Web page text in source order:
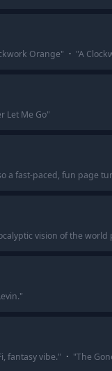
Orange" · "A
Let Me Go"
a fast-paced, fun page
vision of the
"
fantasy vibe." · "The